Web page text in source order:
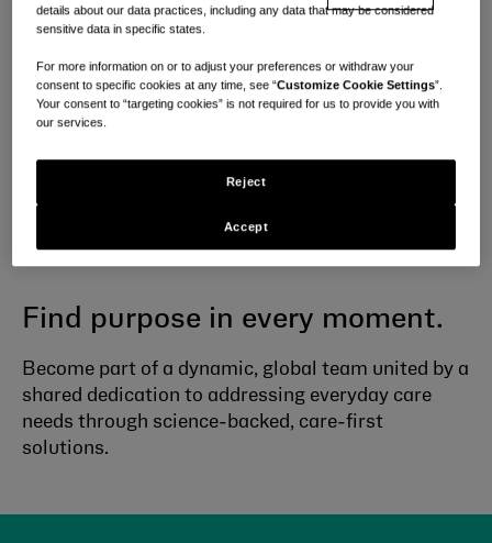
Extraordinary
careers start with
everyday care
Find purpose in every moment.
Become part of a dynamic, global team united by a
shared dedication to addressing everyday care
needs through science-backed, care-first
solutions.
details about our data practices, including any data that may be considered
sensitive data in specific states.
For more information on or to adjust your preferences or withdraw your
consent to specific cookies at any time, see “Customize Cookie Settings”.
Your consent to “targeting cookies” is not required for us to provide you with
our services.
Reject
Accept